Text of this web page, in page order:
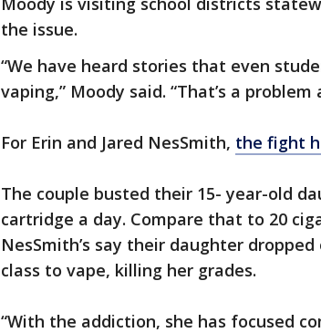
the issue.
“We have heard stories that even
vaping,” Moody said. “That’s a
For Erin and Jared NesSmith, the fight
The couple busted their 15- year-old
cartridge a day. Compare that to 20
NesSmith’s say their daughter
class to vape, killing her grades.
“With the addiction, she has focused